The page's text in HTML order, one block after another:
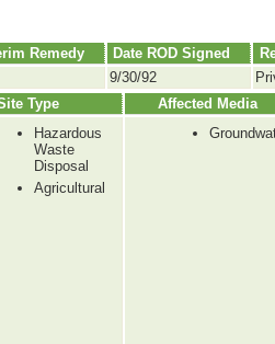
Remedy Date ROD Signed
9/30/92
Type
Affected Media
Hazardous
Waste
Disposal
Agricultural